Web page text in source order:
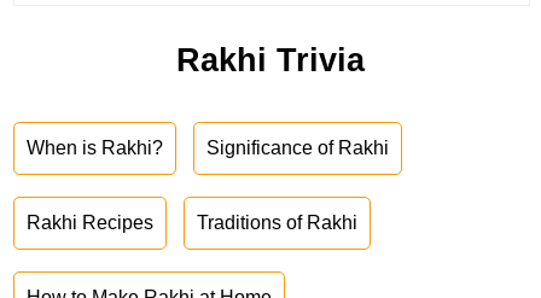
Rakhi Trivia
When is Rakhi? Significance of Rakhi
Rakhi Recipes Traditions of Rakhi